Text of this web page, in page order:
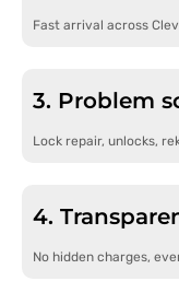
Fast arrival across
3. Problem
Lock repair, unlocks,
4.
No hidden charges,